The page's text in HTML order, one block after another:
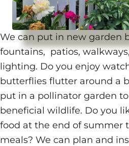
We can put in new garden
fountains, patios,
lighting. Do you enjoy
butterflies flutter around a
put in a pollinator garden
beneficial wildlife. Do you
food at the end of summer
meals? We can plan and